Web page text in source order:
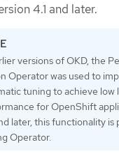
4.1 and later.
versions of OKD, the
Operator was used to
tuning to achieve low
for OpenShift
later, this functionality
Operator.